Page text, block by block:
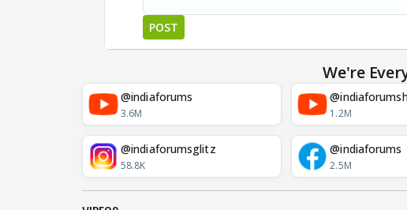
POST
We're
@indiaforums
3.6M 1.2M
@indiaforumsglitz
58.8K
@indiaforums
2.5M